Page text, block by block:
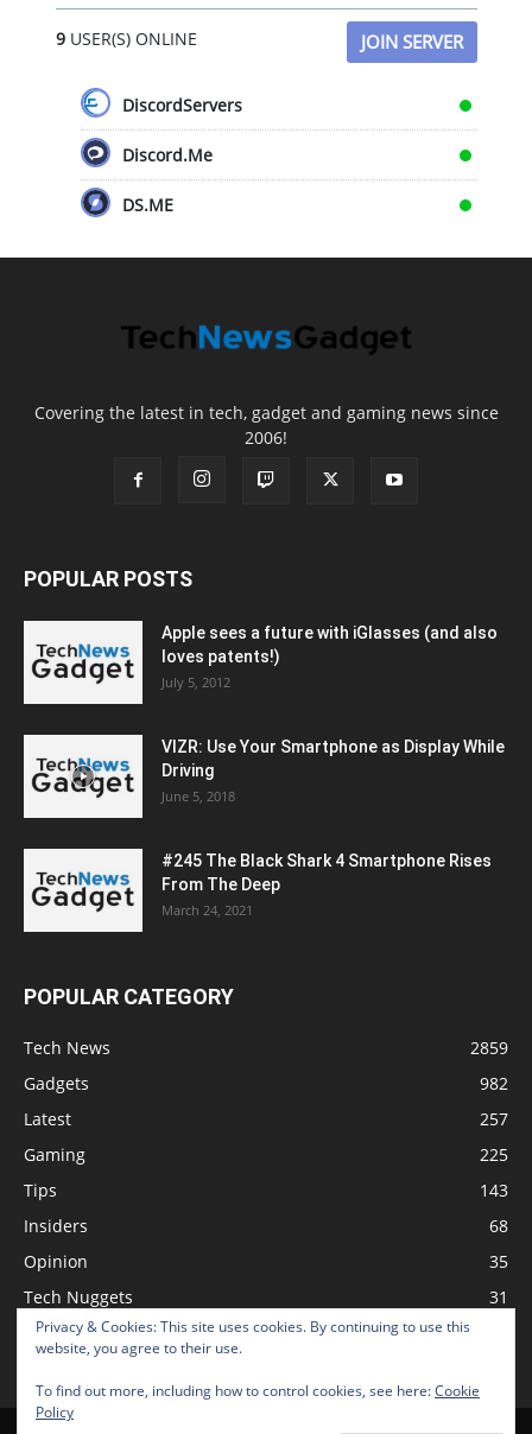
9USER(S) ONLINE JOIN SERVER
DiscordServers
Discord.Me
DS.ME
Covering the latest in tech, gadget and gaming news since
2006!
Privacy & Cookies: This site uses cookies. By continuing to use this
website, you agree to their use.
To find out more, including how to control cookies, see here:Cookie
Policy
POPULAR POSTS
Apple sees a future with iGlasses (and also
loves patents!)
July 5, 2012
VIZR: Use Your Smartphone as Display While
Driving
June 5, 2018
#245 The Black Shark 4 Smartphone Rises
From The Deep
March 24, 2021
POPULAR CATEGORY
Tech News
2859
Gadgets
982
Latest
257
Gaming
225
Tips
143
Insiders
68
Opinion
35
Tech Nuggets
31
Review